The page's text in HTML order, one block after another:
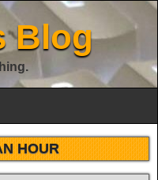
Blog
HOUR